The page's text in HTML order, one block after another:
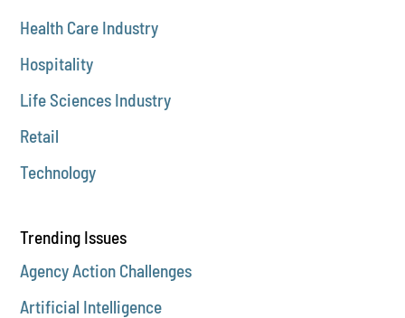
Health Care Industry
Hospitality
Life Sciences Industry
Retail
Technology
Trending Issues
Agency Action Challenges
Artificial Intelligence